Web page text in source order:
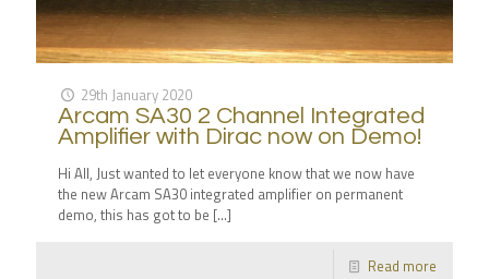
29th January 2020
Arcam SA30 2 Channel Integrated
Amplifier with Dirac now on Demo!
Hi All, Just wanted to let everyone know that we now have
the new Arcam SA30 integrated amplifier on permanent
demo, this has got to be […]
Read more